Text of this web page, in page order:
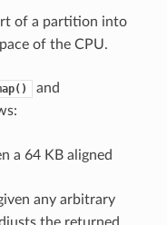
of a partition into
of the CPU.
and
a 64 KB aligned
any arbitrary